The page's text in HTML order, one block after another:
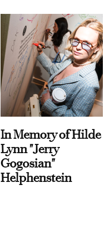
In Memory of Hilde
Lynn "Jerry
Gogosian"
Helphenstein